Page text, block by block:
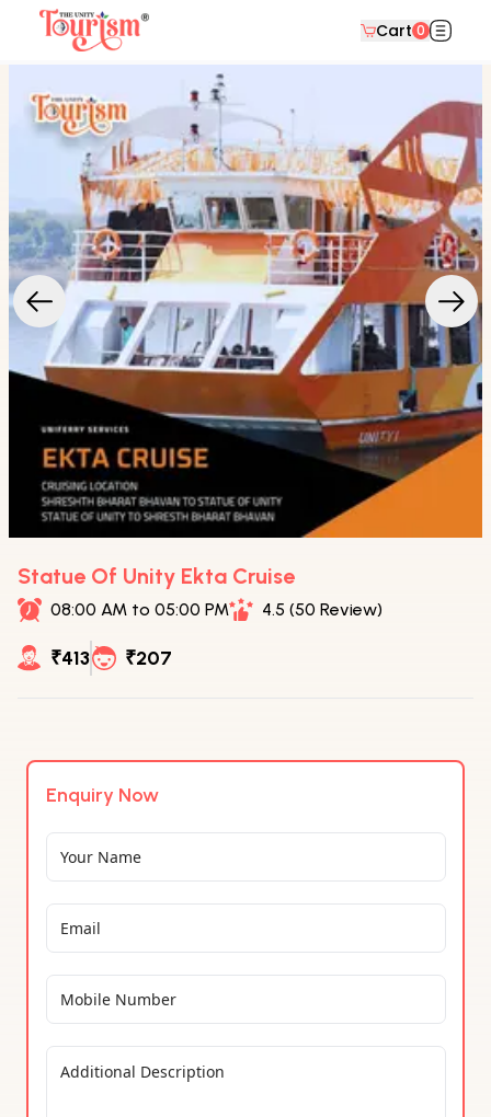
Cart 0
Statue Of Unity Ekta Cruise
4.5 (50 Review)
08:00 AM to 05:00 PM
₹413 ₹207
Enquiry Now